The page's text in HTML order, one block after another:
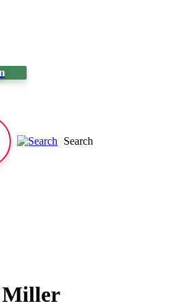
Search
Miller